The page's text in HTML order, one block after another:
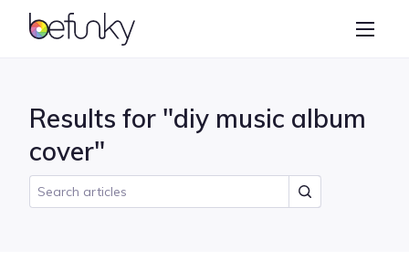
BeFunky
Collage Maker
Results for "diy music album
cover"